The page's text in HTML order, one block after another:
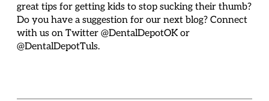
great tips for getting kids to stop sucking their thumb?
Do you have a suggestion for our next blog? Connect
with us on Twitter @DentalDepotOK or
@DentalDepotTuls.